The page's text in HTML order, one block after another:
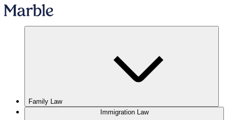
Family Law
Immigration Law